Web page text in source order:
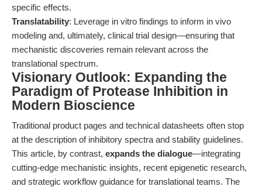
specific effects.
Translatability: Leverage in vitro findings to inform in vivo
modeling and, ultimately, clinical trial design—ensuring that
mechanistic discoveries remain relevant across the
translational spectrum.
Visionary Outlook: Expanding the
Paradigm of Protease Inhibition in
Modern Bioscience
Traditional product pages and technical datasheets often stop
at the description of inhibitory spectra and stability guidelines.
This article, by contrast, expands the dialogue—integrating
cutting-edge mechanistic insights, recent epigenetic research,
and strategic workflow guidance for translational teams. The